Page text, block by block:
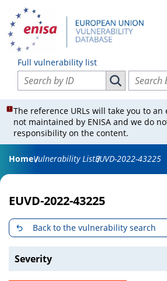
Full vulnerability list
Search vulnerabilities by ID
Search
Search
The reference URLs will take you to
not maintained by ENISA and we do
responsibility on the content.
HomeVulnerability ListEUVD-2022-43225
EUVD-2022-43225
Back to the vulnerability search
Severity